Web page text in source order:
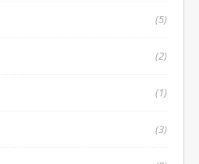
(5)
(2)
(1)
(3)